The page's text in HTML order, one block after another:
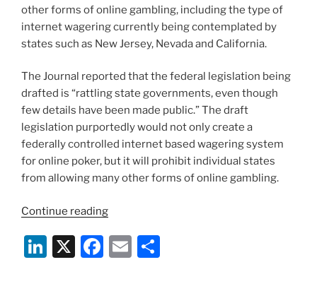
other forms of online gambling, including the type of
internet wagering currently being contemplated by
states such as New Jersey, Nevada and California.
The Journal reported that the federal legislation being
drafted is “rattling state governments, even though
few details have been made public.” The draft
legislation purportedly would not only create a
federally controlled internet based wagering system
for online poker, but it will prohibit individual states
from allowing many other forms of online gambling.
Continue reading“Federal
line
Wagering
Li X
F
E